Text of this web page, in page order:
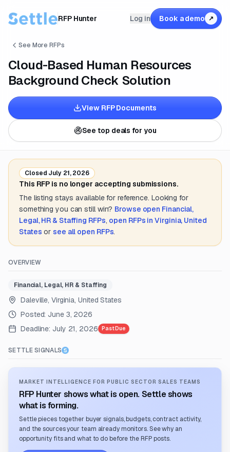
RFP Hunter Log in Book a demo ↗
See More RFPs
Cloud-Based Human Resources
Background Check Solution
View RFP Documents
See top deals for you
Closed July 21, 2026
This RFP is no longer accepting submissions.
The listing stays available for reference. Looking for
something you can still win? Browse open Financial,
Legal, HR & Staffing RFPs, open RFPs inVirginia, United
States or see all open RFPs.
OVERVIEW
Financial, Legal, HR & Staffing
Daleville, Virginia, United States
Posted: June 3, 2026
Deadline: July 21, 2026 Past Due
SETTLE SIGNALS
MARKET INTELLIGENCE FOR PUBLIC SECTOR SALES TEAMS
RFP Hunter shows what is open. Settle shows
what is forming.
Settle pieces together buyer signals, budgets, contract activity,
and the sources your team already monitors. See why an
opportunity fits and what to do before the RFP posts.